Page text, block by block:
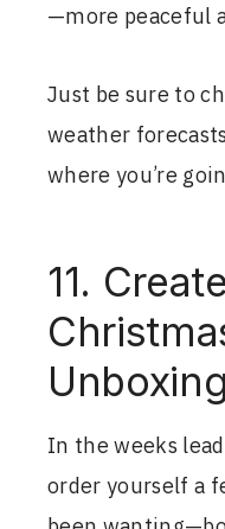
—more peaceful
Just be sure to
weather
where you’re
11.
Unboxing
In the weeks
order yourself a